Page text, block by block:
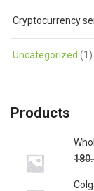
Cryptocurrency
Uncategorized (1)
Products